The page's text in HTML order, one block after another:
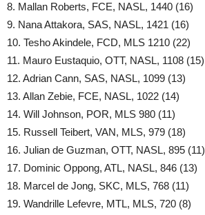
8. Mallan Roberts, FCE, NASL, 1440 (16)
9. Nana Attakora, SAS, NASL, 1421 (16)
10. Tesho Akindele, FCD, MLS 1210 (22)
11. Mauro Eustaquio, OTT, NASL, 1108 (15)
12. Adrian Cann, SAS, NASL, 1099 (13)
13. Allan Zebie, FCE, NASL, 1022 (14)
14. Will Johnson, POR, MLS 980 (11)
15. Russell Teibert, VAN, MLS, 979 (18)
16. Julian de Guzman, OTT, NASL, 895 (11)
17. Dominic Oppong, ATL, NASL, 846 (13)
18. Marcel de Jong, SKC, MLS, 768 (11)
19. Wandrille Lefevre, MTL, MLS, 720 (8)